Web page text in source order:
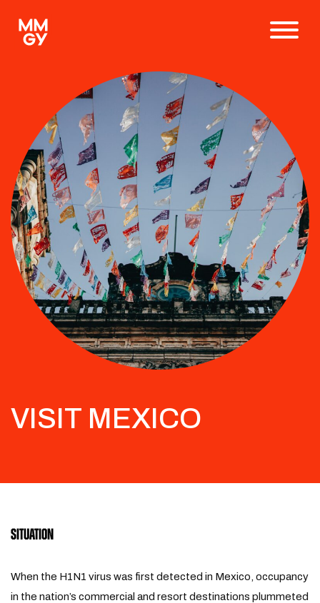
VISIT MEXICO
SITUATION
When the H1N1 virus was first detected in Mexico, occupancy
in the nation’s commercial and resort destinations plummeted